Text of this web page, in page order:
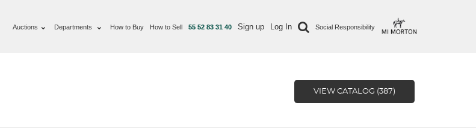
Auctions Departments How to Buy How to Sell 55 52 83 31 40 Sign up Log In Social Responsibility
VIEW CATALOG (387)